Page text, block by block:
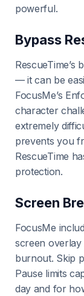
powerful.
Bypass
RescueTime’s
— it can be
FocusMe’s
character
extremely
prevents you
RescueTime
protection.
Screen
FocusMe
screen
burnout. Skip
Pause limits
day and for